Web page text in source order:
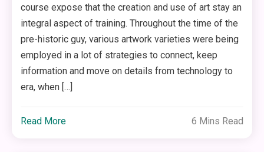
course expose that the creation and use of art stay an
integral aspect of training. Throughout the time of the
pre-historic guy, various artwork varieties were being
employed in a lot of strategies to connect, keep
information and move on details from technology to
era, when […]
Read More 6 Mins Read